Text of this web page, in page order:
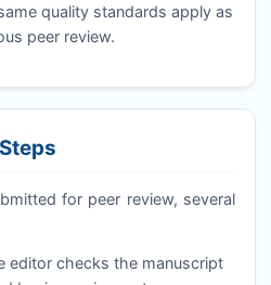
quality standards apply as
peer review.
for peer review, several
editor checks the manuscript